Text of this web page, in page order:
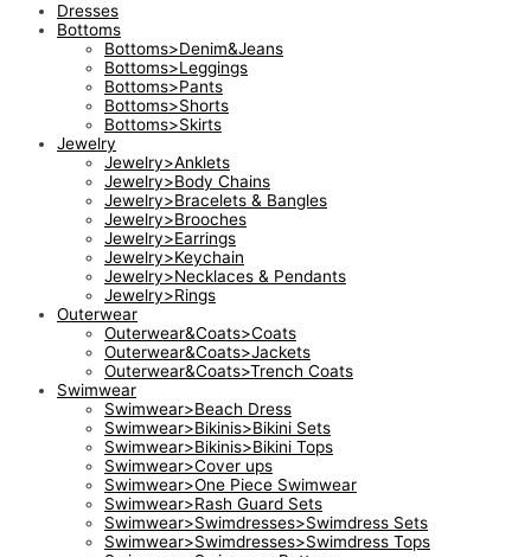
Dresses
Bottoms
Bottoms>Denim&Jeans
Bottoms>Leggings
Bottoms>Pants
Bottoms>Shorts
Bottoms>Skirts
Jewelry
Jewelry>Anklets
Jewelry>Body Chains
Jewelry>Bracelets & Bangles
Jewelry>Brooches
Jewelry>Earrings
Jewelry>Keychain
Jewelry>Necklaces & Pendants
Jewelry>Rings
Outerwear
Outerwear&Coats>Coats
Outerwear&Coats>Jackets
Outerwear&Coats>Trench Coats
Swimwear
Swimwear>Beach Dress
Swimwear>Bikinis>Bikini Sets
Swimwear>Bikinis>Bikini Tops
Swimwear>Cover ups
Swimwear>One Piece Swimwear
Swimwear>Rash Guard Sets
Swimwear>Swimdresses>Swimdress Sets
Swimwear>Swimdresses>Swimdress Tops